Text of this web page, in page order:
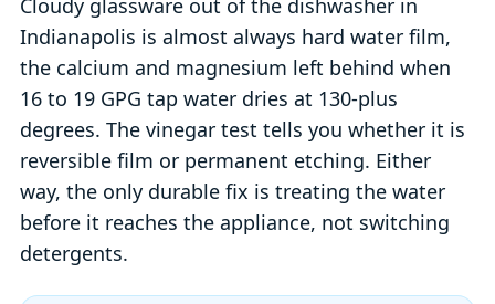
Cloudy glassware out of the dishwasher in
Indianapolis is almost always hard water film,
the calcium and magnesium left behind when
16 to 19 GPG tap water dries at 130-plus
degrees. The vinegar test tells you whether it is
reversible film or permanent etching. Either
way, the only durable fix is treating the water
before it reaches the appliance, not switching
detergents.